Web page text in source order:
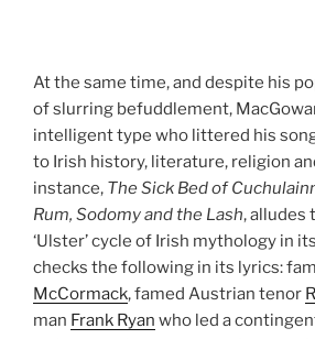
At the same time, and despite his
of slurring befuddlement,
intelligent type who littered his
to Irish history, literature, religion
instance, The Sick Bed of
Rum, Sodomy and the Lash, alludes
‘Ulster’ cycle of Irish mythology in
checks the following in its lyrics:
McCormack, famed Austrian tenor
man Frank Ryan who led a